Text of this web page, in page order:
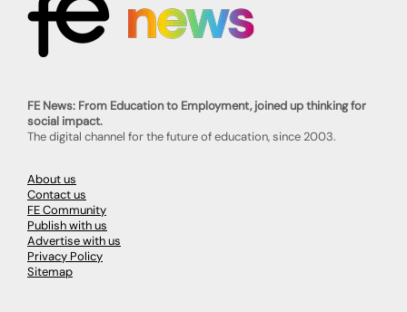
FE News: From Education to Employment, joined up thinking for
social impact.
The digital channel for the future of education, since 2003.
About us
Contact us
FE Community
Publish with us
Advertise with us
Privacy Policy
Sitemap